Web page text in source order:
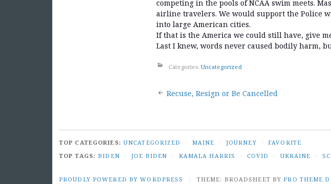
competing in the pools of NCAA swim meets.
airline travelers. We would support the Police
into large American cities.
If that is the America we could still have, give
Last I knew, words never caused bodily harm,
Categories: Uncategorized
Post
navigation
Recuse, Resign or Be Cancelled
TOP CATEGORIES: UNCATEGORIZED MAINE JOURNEY
FAVORITE
TOP TAGS: BIDEN JOE BIDEN KAMALA HARRIS COVID UKRAINE
PROUDLY POWERED BY WORDPRESS | THEME: BROADSHEET BY PRO THEME